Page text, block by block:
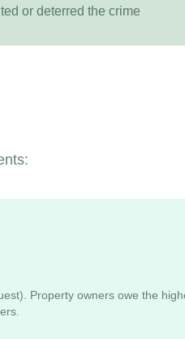
or deterred the crime
Property owners owe the